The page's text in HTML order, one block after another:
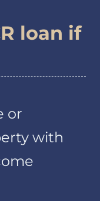
loan if
or
with